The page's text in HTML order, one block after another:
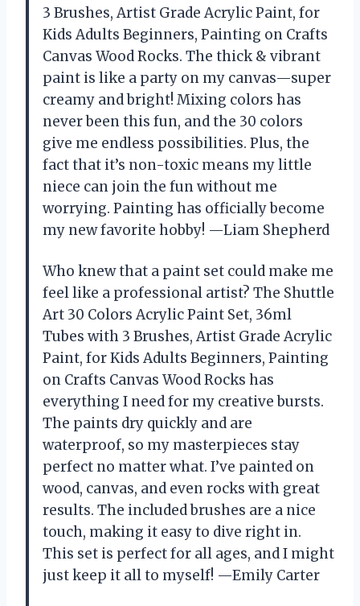
3 Brushes, Artist Grade Acrylic Paint, for
Kids Adults Beginners, Painting on Crafts
Canvas Wood Rocks. The thick & vibrant
paint is like a party on my canvas—super
creamy and bright! Mixing colors has
never been this fun, and the 30 colors
give me endless possibilities. Plus, the
fact that it’s non-toxic means my little
niece can join the fun without me
worrying. Painting has officially become
my new favorite hobby! —Liam Shepherd
Who knew that a paint set could make me
feel like a professional artist? The Shuttle
Art 30 Colors Acrylic Paint Set, 36ml
Tubes with 3 Brushes, Artist Grade Acrylic
Paint, for Kids Adults Beginners, Painting
on Crafts Canvas Wood Rocks has
everything I need for my creative bursts.
The paints dry quickly and are
waterproof, so my masterpieces stay
perfect no matter what. I’ve painted on
wood, canvas, and even rocks with great
results. The included brushes are a nice
touch, making it easy to dive right in.
This set is perfect for all ages, and I might
just keep it all to myself! —Emily Carter